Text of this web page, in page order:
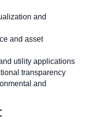
and
and asset
utility applications
transparency
and